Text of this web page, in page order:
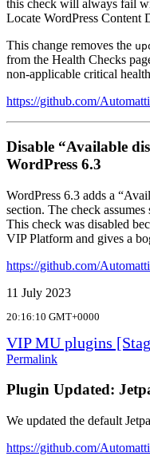
this check will always fail
Locate WordPress Content
This change removes the
from the Health Checks
non-applicable critical
https://github.com/
Disable “Available
WordPress 6.3
WordPress 6.3 adds a
section. The check
This check was disabled
VIP Platform and gives a
https://github.com/
11 July 2023
20:16:10 GMT+0000
VIP MU plugins
Permalink
Plugin Updated:
We updated the default
https://github.com/